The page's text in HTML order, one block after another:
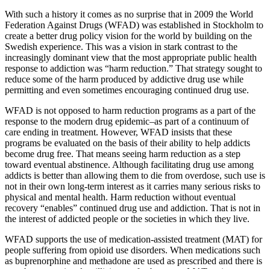
With such a history it comes as no surprise that in 2009 the World
Federation Against Drugs (WFAD) was established in Stockholm to
create a better drug policy vision for the world by building on the
Swedish experience. This was a vision in stark contrast to the
increasingly dominant view that the most appropriate public health
response to addiction was “harm reduction.” That strategy sought to
reduce some of the harm produced by addictive drug use while
permitting and even sometimes encouraging continued drug use.
WFAD is not opposed to harm reduction programs as a part of the
response to the modern drug epidemic–as part of a continuum of
care ending in treatment. However, WFAD insists that these
programs be evaluated on the basis of their ability to help addicts
become drug free. That means seeing harm reduction as a step
toward eventual abstinence. Although facilitating drug use among
addicts is better than allowing them to die from overdose, such use is
not in their own long-term interest as it carries many serious risks to
physical and mental health. Harm reduction without eventual
recovery “enables” continued drug use and addiction. That is not in
the interest of addicted people or the societies in which they live.
WFAD supports the use of medication-assisted treatment (MAT) for
people suffering from opioid use disorders. When medications such
as buprenorphine and methadone are used as prescribed and there is